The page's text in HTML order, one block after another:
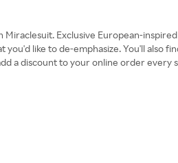
Exclusive European-
like to de-emphasize. You'll also
a discount to your online order every